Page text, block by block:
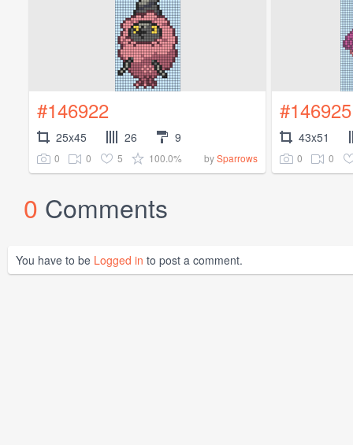
#146922
25x45 26 9
0 0 5 100.0% bySparrows
#146925
43x51
0 0
0 Comments
You have to be Logged in to post a comment.